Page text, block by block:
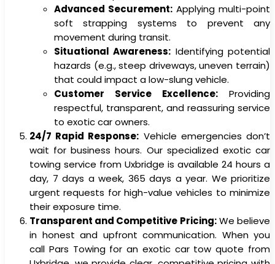
Advanced Securement: Applying multi-point
soft strapping systems to prevent any
movement during transit.
Situational Awareness: Identifying potential
hazards (e.g., steep driveways, uneven terrain)
that could impact a low-slung vehicle.
Customer Service Excellence: Providing
respectful, transparent, and reassuring service
to exotic car owners.
24/7 Rapid Response: Vehicle emergencies don’t
wait for business hours. Our specialized exotic car
towing service from Uxbridge is available 24 hours a
day, 7 days a week, 365 days a year. We prioritize
urgent requests for high-value vehicles to minimize
their exposure time.
Transparent and Competitive Pricing:We believe
in honest and upfront communication. When you
call Pars Towing for an exotic car tow quote from